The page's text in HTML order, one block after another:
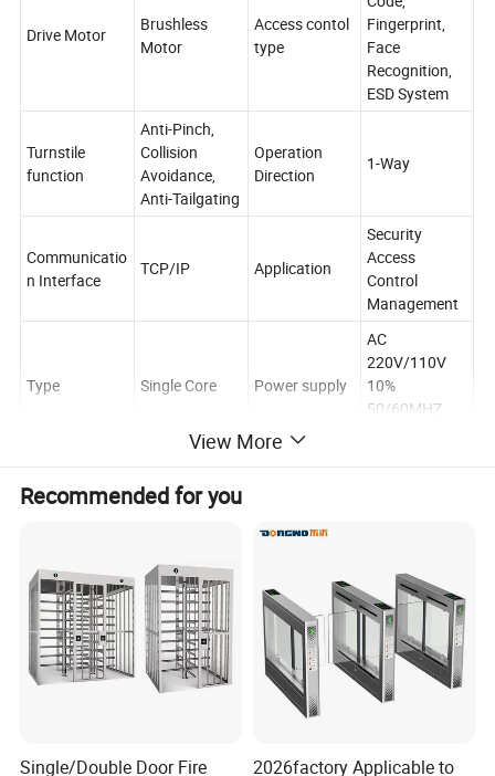
Drive Motor
Brushless
Motor
Access contol
type
Fingerprint,
Face
Recognition,
ESD System
Turnstile
function
Anti-Pinch,
Collision
Avoidance,
Anti-Tailgating
Operation
Direction
1-Way
Communicatio
n Interface
TCP/IP Application
Security
Access
Control
Management
Type Single Core Power supply
AC
220V/110V
10%
50/60MHZ
Barrier Gates
Motor
Highlights at a glance
Air port Entrance Speed Gate Speed Barrier Turnstile with Fence
for Secure Gate Access
AB speed gate access control management system is composed
View More
Recommended for you
Single/Double Door Fire
2026factory Applicable to